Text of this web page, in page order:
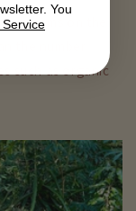
on the
the number
such as organic
You